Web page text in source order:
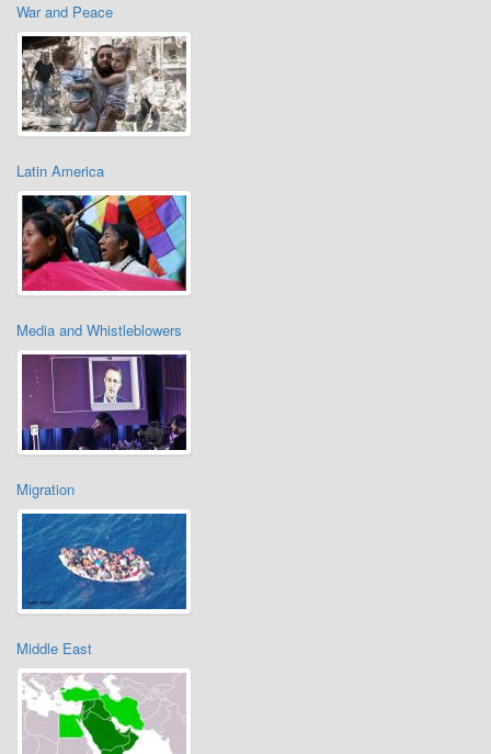
War and Peace
Latin America
Media and Whistleblowers
Migration
Middle East